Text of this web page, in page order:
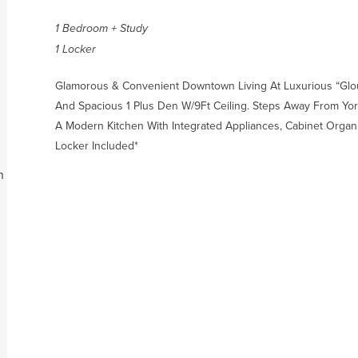
1 Bedroom + Study
1 Locker
Glamorous & Convenient Downtown Living At Luxurious
And Spacious 1 Plus Den W/9Ft Ceiling. Steps Away From
A Modern Kitchen With Integrated Appliances, Cabinet
Locker Included*